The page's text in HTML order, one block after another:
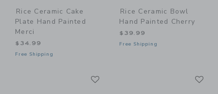
Rice Ceramic Cake
Plate Hand Painted
Merci
$34.99
Free Shipping
Rice Ceramic Bowl
Hand Painted Cherry
$39.99
Free Shipping